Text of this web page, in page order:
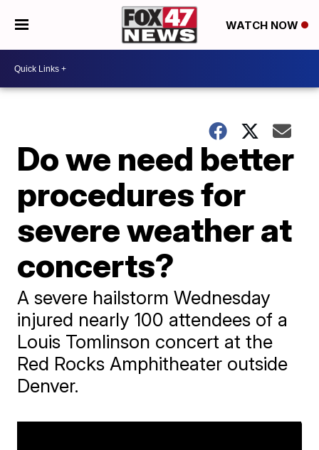
WATCH NOW
Do we need better
procedures for
severe weather at
concerts?
A severe hailstorm Wednesday
injured nearly 100 attendees of a
Louis Tomlinson concert at the
Red Rocks Amphitheater outside
Denver.